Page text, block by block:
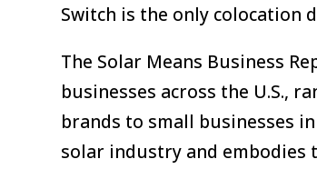
Switch is the only colocation
The Solar Means Business
businesses across the U.S.,
brands to small businesses
solar industry and embodies